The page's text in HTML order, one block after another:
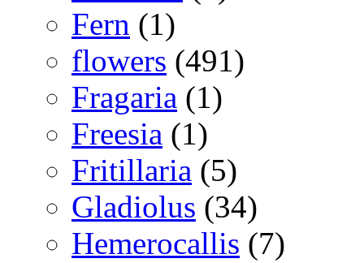
Fern (1)
flowers (491)
Fragaria (1)
Freesia (1)
Fritillaria (5)
Gladiolus (34)
Hemerocallis (7)